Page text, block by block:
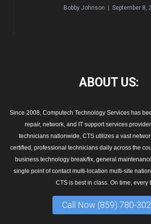
Bobby Johnson | September 8,
ABOUT US:
Since 2008, Computech Technology Services has
repair, network, and IT support services
technicians nationwide, CTS utilizes a vast
certified, professional technicians daily across the
business technology break/fix, general
single point of contact multi-location multi-site
CTS is best in class. On time, every
Call Now (859) 780-